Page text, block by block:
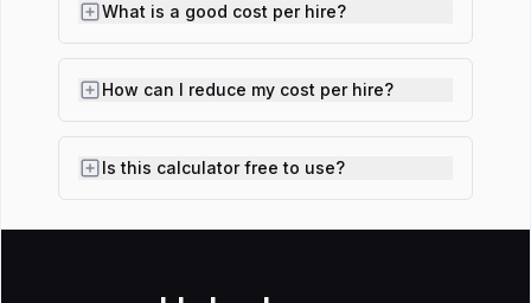
What is a good cost per hire?
How can I reduce my cost per hire?
Is this calculator free to use?